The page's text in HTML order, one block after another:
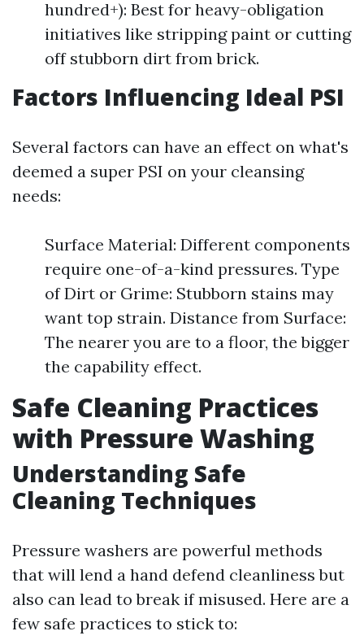
hundred+): Best for heavy-obligation
initiatives like stripping paint or cutting
off stubborn dirt from brick.
Factors Influencing Ideal PSI
Several factors can have an effect on what's
deemed a super PSI on your cleansing
needs:
Surface Material: Different components
require one-of-a-kind pressures. Type
of Dirt or Grime: Stubborn stains may
want top strain. Distance from Surface:
The nearer you are to a floor, the bigger
the capability effect.
Safe Cleaning Practices
with Pressure Washing
Understanding Safe
Cleaning Techniques
Pressure washers are powerful methods
that will lend a hand defend cleanliness but
also can lead to break if misused. Here are a
few safe practices to stick to: